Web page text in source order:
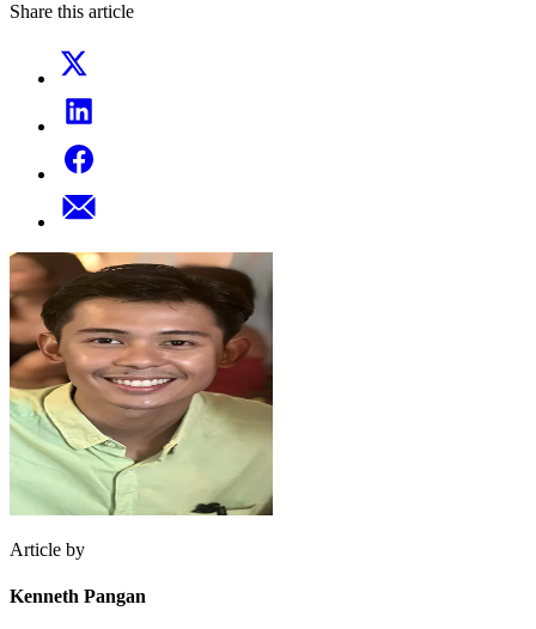
Share this article
Article by
Kenneth Pangan